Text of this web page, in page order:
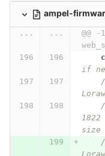
ampel-
... ...
@@
if
size